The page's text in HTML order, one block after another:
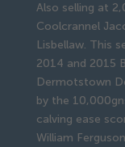
Also selling at
Coolcrannel
Lisbellaw. This
2014 and 2015
Dermotstown
by the
calving ease
William